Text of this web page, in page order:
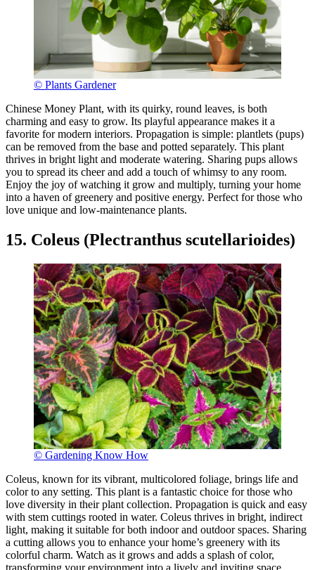
© Plants Gardener
Chinese Money Plant, with its quirky, round leaves, is both
charming and easy to grow. Its playful appearance makes it a
favorite for modern interiors. Propagation is simple: plantlets (pups)
can be removed from the base and potted separately. This plant
thrives in bright light and moderate watering. Sharing pups allows
you to spread its cheer and add a touch of whimsy to any room.
Enjoy the joy of watching it grow and multiply, turning your home
into a haven of greenery and positive energy. Perfect for those who
love unique and low-maintenance plants.
15. Coleus (Plectranthus scutellarioides)
© Gardening Know How
Coleus, known for its vibrant, multicolored foliage, brings life and
color to any setting. This plant is a fantastic choice for those who
love diversity in their plant collection. Propagation is quick and easy
with stem cuttings rooted in water. Coleus thrives in bright, indirect
light, making it suitable for both indoor and outdoor spaces. Sharing
a cutting allows you to enhance your home’s greenery with its
colorful charm. Watch as it grows and adds a splash of color,
transforming your environment into a lively and inviting space.